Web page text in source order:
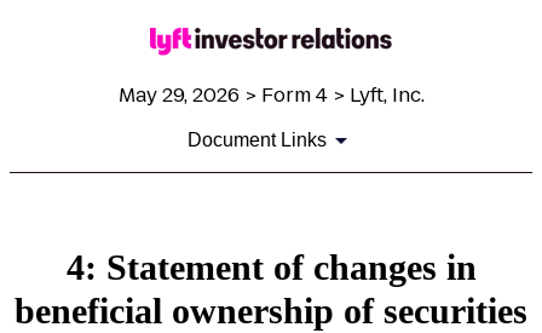
May 29, 2026 > Form 4 > Lyft, Inc.
Document Links
4: Statement of changes in
beneficial ownership of securities